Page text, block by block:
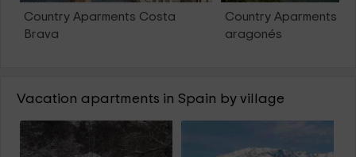
Country Aparments Costa
Brava
Country Aparments
aragonés
Vacation apartments in Spain by village